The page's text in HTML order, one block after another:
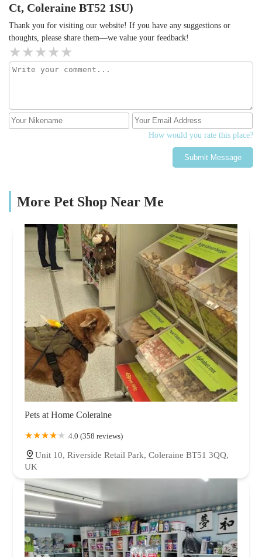
Ct, Coleraine BT52 1SU)
Thank you for visiting our website! If you have any suggestions or
thoughts, please share them—we value your feedback!
How would you rate this place?
Submit Message
More Pet Shop Near Me
Pets at Home Coleraine
4.0 (358 reviews)
Unit 10, Riverside Retail Park, Coleraine BT51 3QQ,
UK